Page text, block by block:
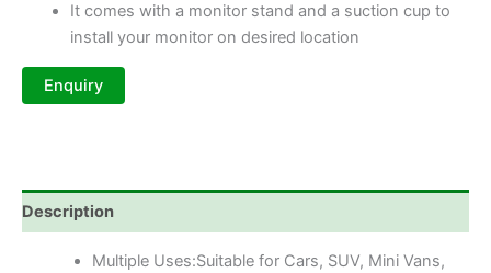
It comes with a monitor stand and a suction cup to
install your monitor on desired location
Description
Multiple Uses:Suitable for Cars, SUV, Mini Vans,